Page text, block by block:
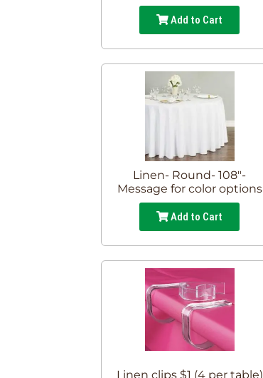
Add to Cart
Linen- Round- 108"-
Message for color options
Add to Cart
Linen clips $1 (4 per table)